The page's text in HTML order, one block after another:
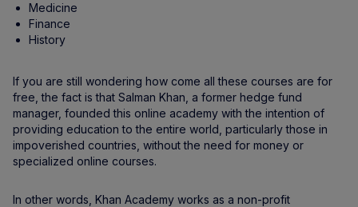
Medicine
Finance
History
If you are still wondering how come all these courses are for
free, the fact is that Salman Khan, a former hedge fund
manager, founded this online academy with the intention of
providing education to the entire world, particularly those in
impoverished countries, without the need for money or
specialized online courses.
In other words, Khan Academy works as a non-profit